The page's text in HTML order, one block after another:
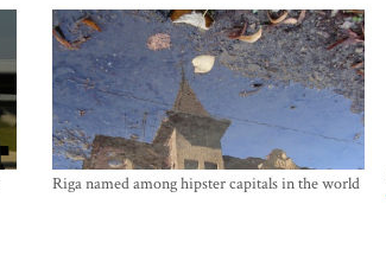
Riga named among hipster capitals in the world